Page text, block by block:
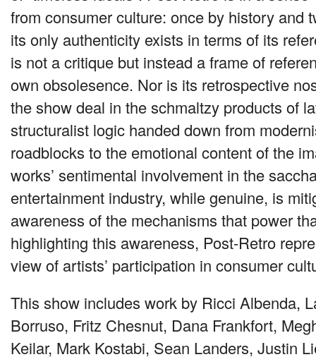
from consumer culture: once by history
its only authenticity exists in terms of its
is not a critique but instead a frame of
own obsolesence. Nor is its retrospective
the show deal in the schmaltzy products of
structuralist logic handed down from
roadblocks to the emotional content of the
works’ sentimental involvement in the
entertainment industry, while genuine, is
awareness of the mechanisms that power
highlighting this awareness, Post-Retro
view of artists’ participation in consumer
This show includes work by Ricci Albenda,
Borruso, Fritz Chesnut, Dana Frankfort,
Keilar, Mark Kostabi, Sean Landers, Justin